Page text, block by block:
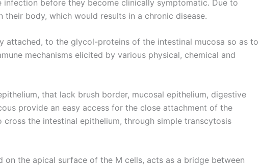
infection before they become clinically symptomatic. Due to
their body, which would results in a chronic disease.
attached, to the glycol-proteins of the intestinal mucosa so as to
mechanisms elicited by various physical, chemical and
that lack brush border, mucosal epithelium, digestive
provide an easy access for the close attachment of the
cross the intestinal epithelium, through simple transcytosis
on the apical surface of the M cells, acts as a bridge between